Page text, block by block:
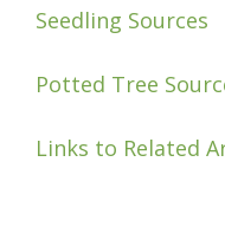
Seedling Sources
Potted Tree
Links to Related